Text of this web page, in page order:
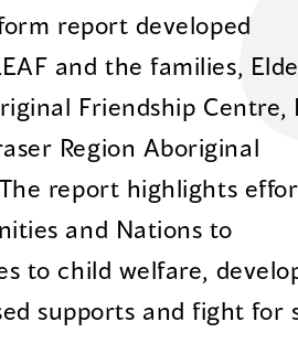
report developed
and the families,
Friendship Centre,
Region Aboriginal
report highlights
and Nations to
to child welfare,
supports and fight for